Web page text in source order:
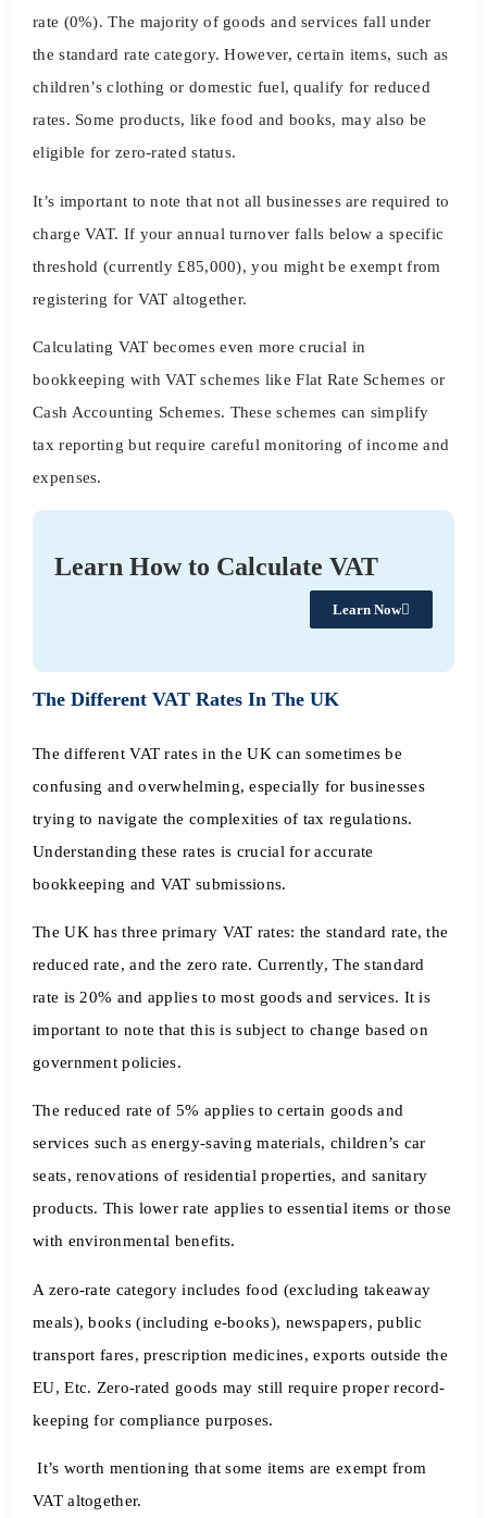
rate (0%). The majority of goods and services fall under
the standard rate category. However, certain items, such as
children’s clothing or domestic fuel, qualify for reduced
rates. Some products, like food and books, may also be
eligible for zero-rated status.
It’s important to note that not all businesses are required to
charge VAT. If your annual turnover falls below a specific
threshold (currently £85,000), you might be exempt from
registering for VAT altogether.
Calculating VAT becomes even more crucial in
bookkeeping with VAT schemes like Flat Rate Schemes or
Cash Accounting Schemes. These schemes can simplify
tax reporting but require careful monitoring of income and
expenses.
Learn How to Calculate VAT
Learn Now
The Different VAT Rates In The UK
The different VAT rates in the UK can sometimes be
confusing and overwhelming, especially for businesses
trying to navigate the complexities of tax regulations.
Understanding these rates is crucial for accurate
bookkeeping and VAT submissions.
The UK has three primary VAT rates: the standard rate, the
reduced rate, and the zero rate. Currently, The standard
rate is 20% and applies to most goods and services. It is
important to note that this is subject to change based on
government policies.
The reduced rate of 5% applies to certain goods and
services such as energy-saving materials, children’s car
seats, renovations of residential properties, and sanitary
products. This lower rate applies to essential items or those
with environmental benefits.
A zero-rate category includes food (excluding takeaway
meals), books (including e-books), newspapers, public
transport fares, prescription medicines, exports outside the
EU, Etc. Zero-rated goods may still require proper record-
keeping for compliance purposes.
It’s worth mentioning that some items are exempt from
VAT altogether.